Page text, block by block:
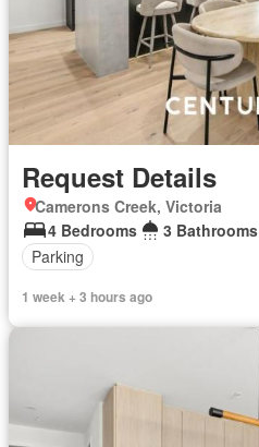
Request Details
Camerons Creek, Victoria
4 Bedrooms
3 Bathrooms
Parking
1 week + 3 hours ago